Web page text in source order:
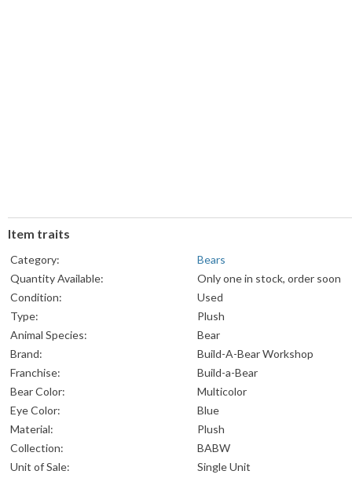
Item traits
Category:
Bears
Quantity Available:
Only one in stock, order soon
Condition:
Used
Type:
Plush
Animal Species:
Bear
Brand:
Build-A-Bear Workshop
Franchise:
Build-a-Bear
Bear Color:
Multicolor
Eye Color:
Blue
Material:
Plush
Collection:
BABW
Unit of Sale:
Single Unit